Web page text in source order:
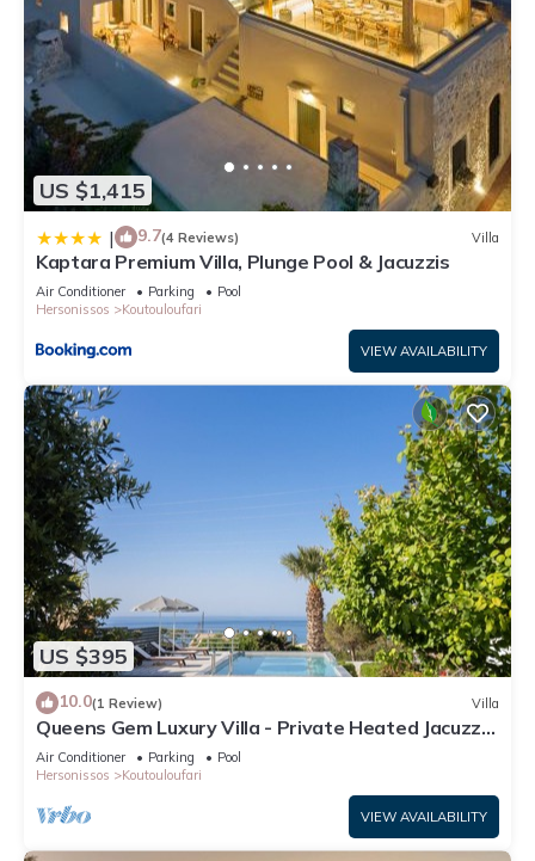
US $1,415
| 9.7(4 Reviews) Villa
Kaptara Premium Villa, Plunge Pool & Jacuzzis
Air Conditioner Parking
Pool
Hersonissos
Koutouloufari
VIEW AVAILABILITY
US $395
10.0(1 Review) Villa
Queens Gem Luxury Villa - Private Heated Jacuzzi -
Pool
Air Conditioner Parking
Pool
Hersonissos
Koutouloufari
VIEW AVAILABILITY